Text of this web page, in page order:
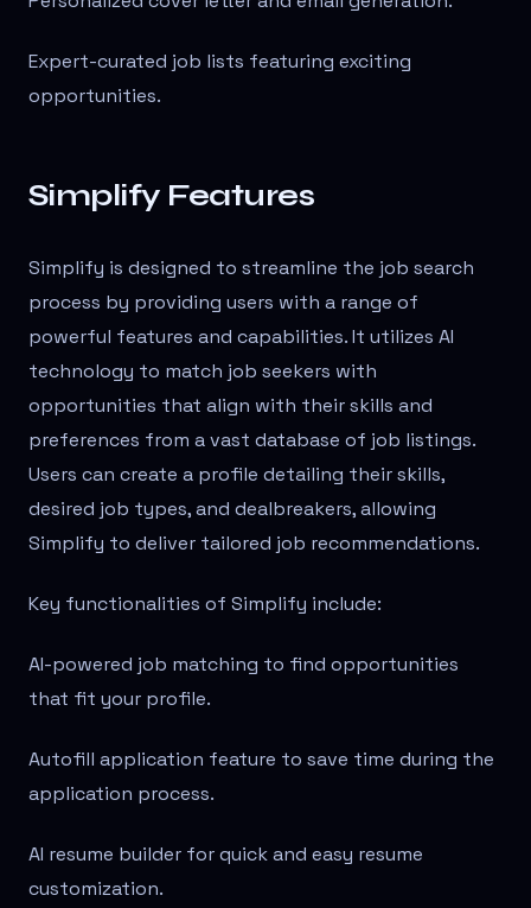
Expert-curated job lists featuring exciting
opportunities.
Simplify Features
Simplify is designed to streamline the job search
process by providing users with a range of
powerful features and capabilities. It utilizes AI
technology to match job seekers with
opportunities that align with their skills and
preferences from a vast database of job listings.
Users can create a profile detailing their skills,
desired job types, and dealbreakers, allowing
Simplify to deliver tailored job recommendations.
Key functionalities of Simplify include:
AI-powered job matching to find opportunities
that fit your profile.
Autofill application feature to save time during the
application process.
AI resume builder for quick and easy resume
customization.